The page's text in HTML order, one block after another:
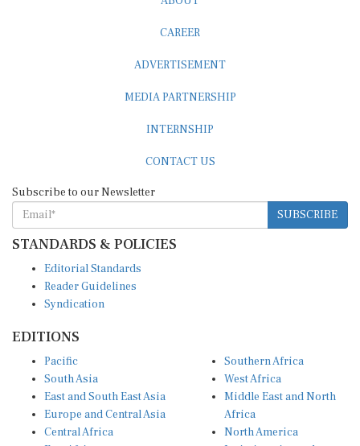
CAREER
ADVERTISEMENT
MEDIA PARTNERSHIP
INTERNSHIP
CONTACT US
Subscribe to our Newsletter
SUBSCRIBE
STANDARDS & POLICIES
Editorial Standards
Reader Guidelines
Syndication
EDITIONS
Pacific
South Asia
East and South East Asia
Europe and Central Asia
Central Africa
Southern Africa
West Africa
Middle East and North
Africa
North America